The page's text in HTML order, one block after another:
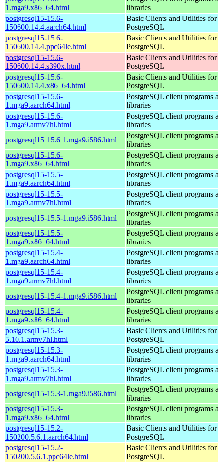
1.mga9.x86_64.html
libraries
postgresql15-15.6-
150600.14.4.aarch64.html
Basic Clients and Utilities for
PostgreSQL
postgresql15-15.6-
150600.14.4.ppc64le.html
Basic Clients and Utilities for
PostgreSQL
postgresql15-15.6-
150600.14.4.s390x.html
Basic Clients and Utilities for
PostgreSQL
postgresql15-15.6-
150600.14.4.x86_64.html
Basic Clients and Utilities for
PostgreSQL
postgresql15-15.6-
1.mga9.aarch64.html
PostgreSQL client programs
libraries
postgresql15-15.6-
1.mga9.armv7hl.html
PostgreSQL client programs
libraries
postgresql15-15.6-1.mga9.i586.html
PostgreSQL client programs
libraries
postgresql15-15.6-
1.mga9.x86_64.html
PostgreSQL client programs
libraries
postgresql15-15.5-
1.mga9.aarch64.html
PostgreSQL client programs
libraries
postgresql15-15.5-
1.mga9.armv7hl.html
PostgreSQL client programs
libraries
postgresql15-15.5-1.mga9.i586.html
PostgreSQL client programs
libraries
postgresql15-15.5-
1.mga9.x86_64.html
PostgreSQL client programs
libraries
postgresql15-15.4-
1.mga9.aarch64.html
PostgreSQL client programs
libraries
postgresql15-15.4-
1.mga9.armv7hl.html
PostgreSQL client programs
libraries
postgresql15-15.4-1.mga9.i586.html
PostgreSQL client programs
libraries
postgresql15-15.4-
1.mga9.x86_64.html
PostgreSQL client programs
libraries
postgresql15-15.3-
5.10.1.armv7hl.html
Basic Clients and Utilities for
PostgreSQL
postgresql15-15.3-
1.mga9.aarch64.html
PostgreSQL client programs
libraries
postgresql15-15.3-
1.mga9.armv7hl.html
PostgreSQL client programs
libraries
postgresql15-15.3-1.mga9.i586.html
PostgreSQL client programs
libraries
postgresql15-15.3-
1.mga9.x86_64.html
PostgreSQL client programs
libraries
postgresql15-15.2-
150200.5.6.1.aarch64.html
Basic Clients and Utilities for
PostgreSQL
postgresql15-15.2-
150200.5.6.1.ppc64le.html
Basic Clients and Utilities for
PostgreSQL